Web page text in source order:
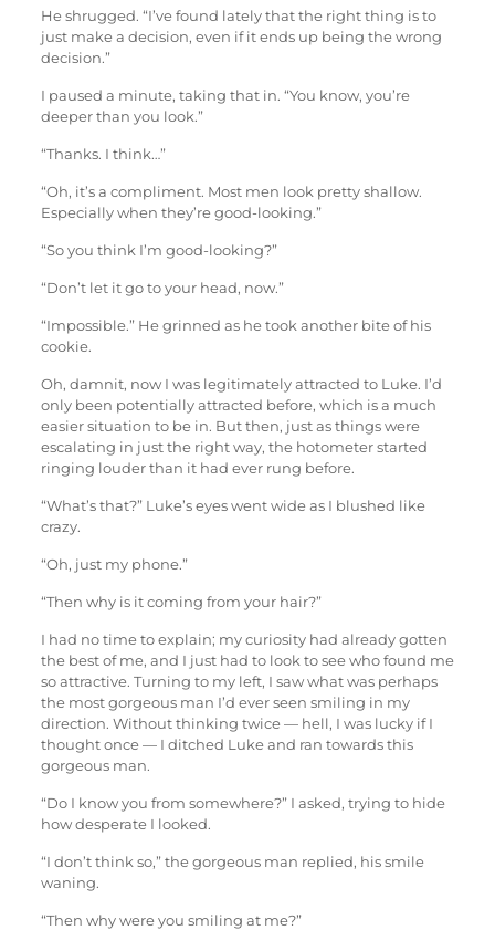
He shrugged. “I’ve found lately that the right thing is to
just make a decision, even if it ends up being the wrong
decision.”
I paused a minute, taking that in. “You know, you’re
deeper than you look.”
“Thanks. I think…”
“Oh, it’s a compliment. Most men look pretty shallow.
Especially when they’re good-looking.”
“So you think I’m good-looking?”
“Don’t let it go to your head, now.”
“Impossible.” He grinned as he took another bite of his
cookie.
Oh, damnit, now I was legitimately attracted to Luke. I’d
only been potentially attracted before, which is a much
easier situation to be in. But then, just as things were
escalating in just the right way, the hotometer started
ringing louder than it had ever rung before.
“What’s that?” Luke’s eyes went wide as I blushed like
crazy.
“Oh, just my phone.”
“Then why is it coming from your hair?”
I had no time to explain; my curiosity had already gotten
the best of me, and I just had to look to see who found me
so attractive. Turning to my left, I saw what was perhaps
the most gorgeous man I’d ever seen smiling in my
direction. Without thinking twice — hell, I was lucky if I
thought once — I ditched Luke and ran towards this
gorgeous man.
“Do I know you from somewhere?” I asked, trying to hide
how desperate I looked.
“I don’t think so,” the gorgeous man replied, his smile
waning.
“Then why were you smiling at me?”